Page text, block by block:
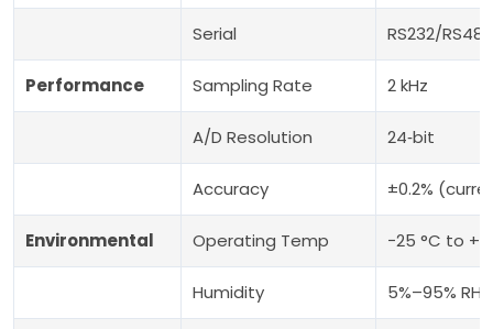
Serial RS232/
Performance Sampling Rate 2 kHz
A/D Resolution 24‑bit
Accuracy ±0.2%
Environmental Operating Temp −25 °C to
Humidity 5%–95%